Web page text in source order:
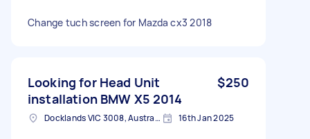
Change tuch screen for Mazda cx3 2018
Looking for Head Unit
installation BMW X5 2014
$250
Docklands VIC 3008, Australia 16th Jan 2025